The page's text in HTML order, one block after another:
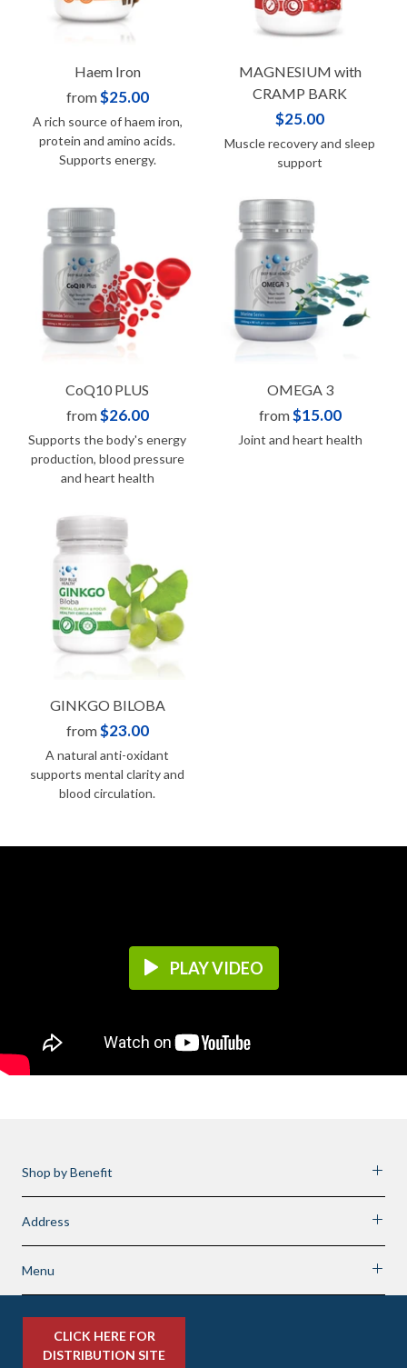
Haem Iron
from$25.00
A rich source of haem iron,
protein and amino acids.
Supports energy.
MAGNESIUM with
CRAMP BARK
$25.00
Muscle recovery and sleep
support
CoQ10 PLUS
from$26.00
Supports the body's energy
production, blood pressure
and heart health
OMEGA 3
from$15.00
Joint and heart health
GINKGO BILOBA
from$23.00
A natural anti-oxidant
supports mental clarity and
blood circulation.
PLAY VIDEO
Shop by Benefit
Address
Menu
CLICK HERE FOR
DISTRIBUTION SITE